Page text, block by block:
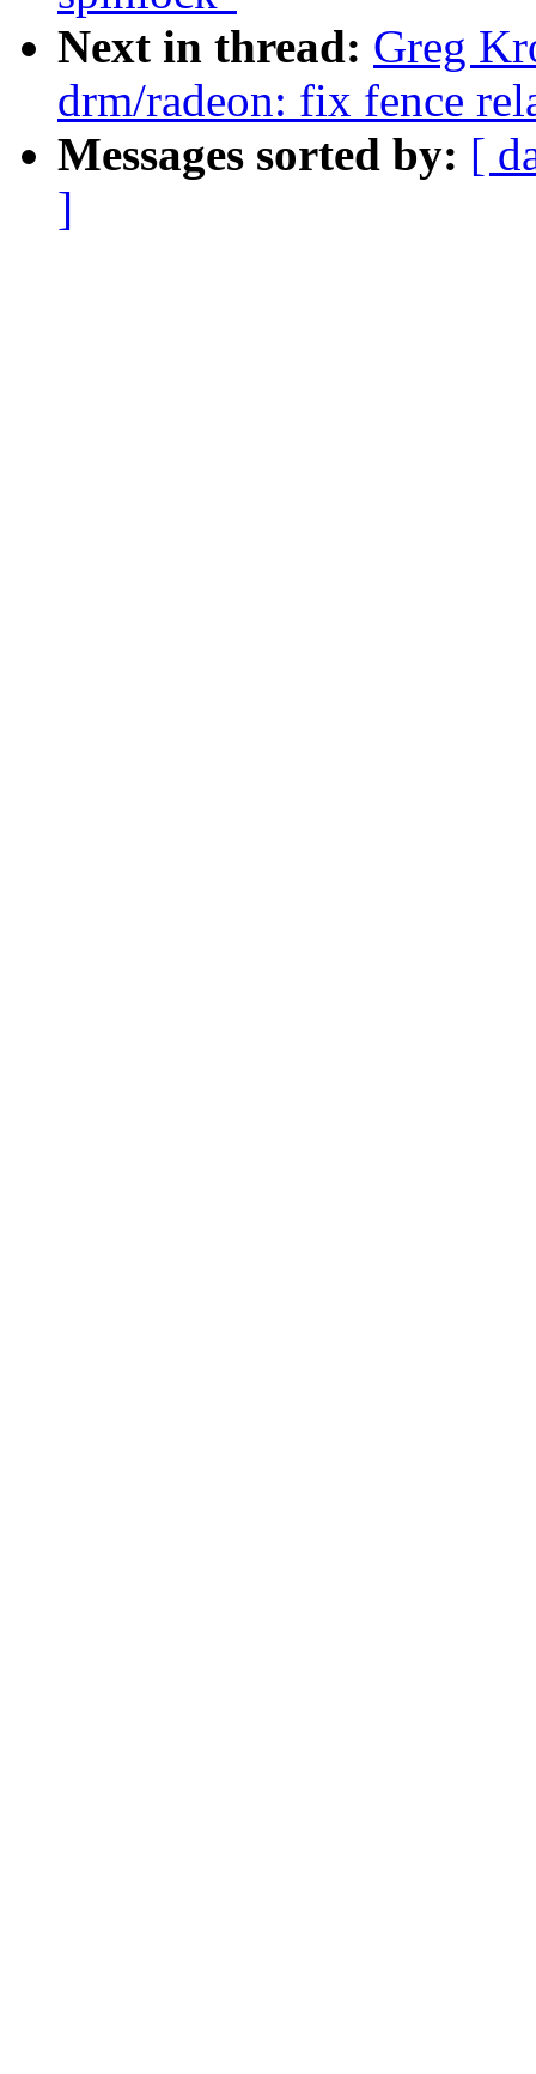
Next in thread: Greg
drm/radeon: fix fence
Messages sorted by: [
]